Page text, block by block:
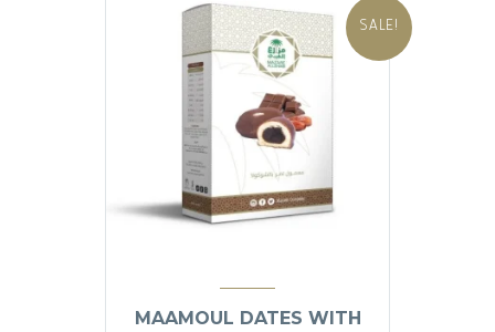
SALE!
MAAMOUL DATES WITH